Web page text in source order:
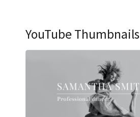
YouTube Thumbnails